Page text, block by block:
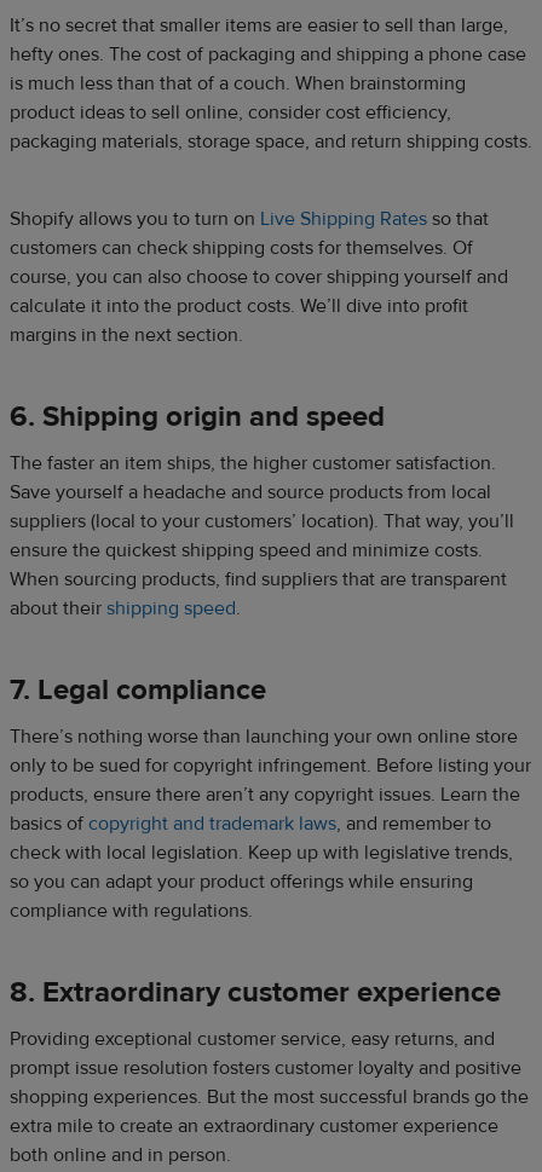
It’s no secret that smaller items are easier to sell than large,
hefty ones. The cost of packaging and shipping a phone case
is much less than that of a couch. When brainstorming
product ideas to sell online, consider cost efficiency,
packaging materials, storage space, and return shipping costs.
Shopify allows you to turn on Live Shipping Rates so that
customers can check shipping costs for themselves. Of
course, you can also choose to cover shipping yourself and
calculate it into the product costs. We’ll dive into profit
margins in the next section.
6. Shipping origin and speed
The faster an item ships, the higher customer satisfaction.
Save yourself a headache and source products from local
suppliers (local to your customers’ location). That way, you’ll
ensure the quickest shipping speed and minimize costs.
When sourcing products, find suppliers that are transparent
about their shipping speed.
7. Legal compliance
There’s nothing worse than launching your own online store
only to be sued for copyright infringement. Before listing your
products, ensure there aren’t any copyright issues. Learn the
basics of copyright and trademark laws, and remember to
check with local legislation. Keep up with legislative trends,
so you can adapt your product offerings while ensuring
compliance with regulations.
8. Extraordinary customer experience
Providing exceptional customer service, easy returns, and
prompt issue resolution fosters customer loyalty and positive
shopping experiences. But the most successful brands go the
extra mile to create an extraordinary customer experience
both online and in person.